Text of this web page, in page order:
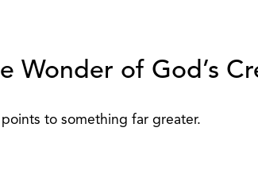
Wonder of God’s
to something far greater.